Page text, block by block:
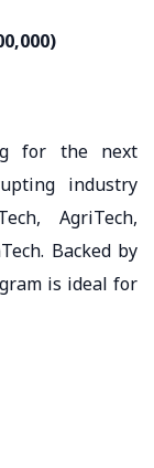
for the next
industry
AgriTech,
Backed by
is ideal for